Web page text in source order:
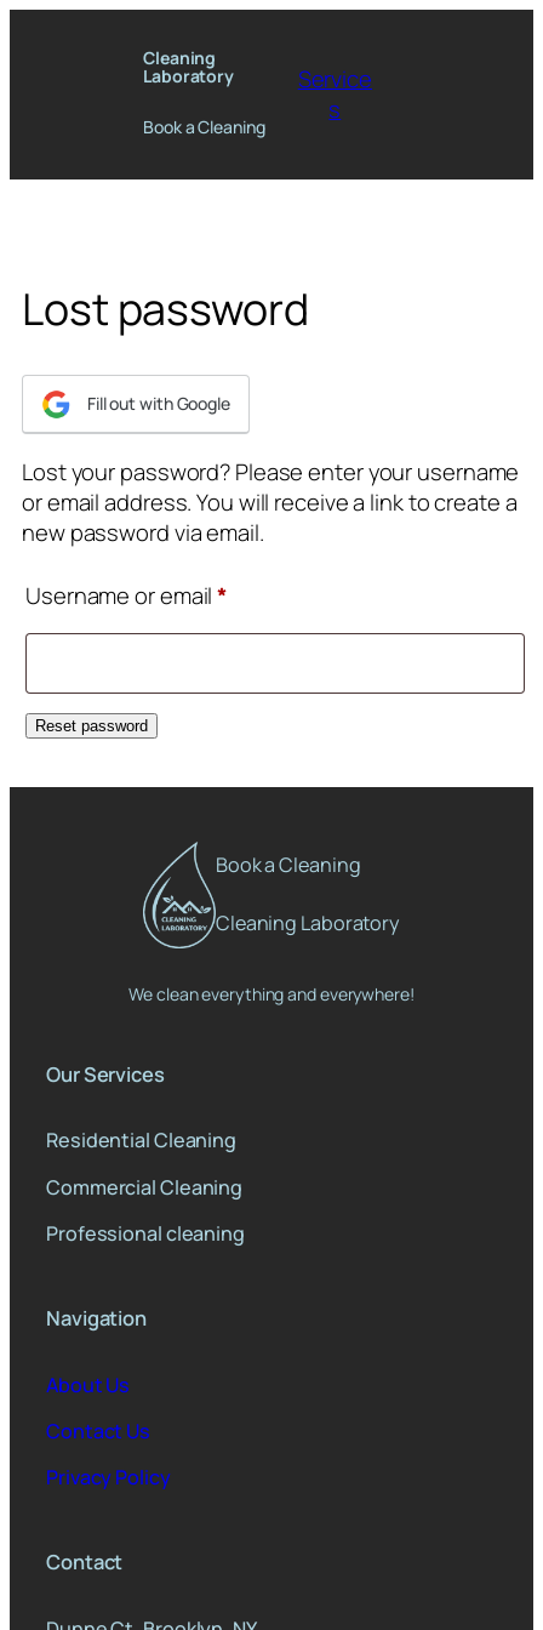
Cleaning
Laboratory
Book a Cleaning
Service
s
Lost password
Fill out with Google
Lost your password? Please enter your username
or email address. You will receive a link to create a
new password via email.
Username or email*
Reset password
Book a Cleaning
Cleaning Laboratory
We clean everything and everywhere!
Our Services
Residential Cleaning
Commercial Cleaning
Professional cleaning
Navigation
About Us
Contact Us
Privacy Policy
Contact